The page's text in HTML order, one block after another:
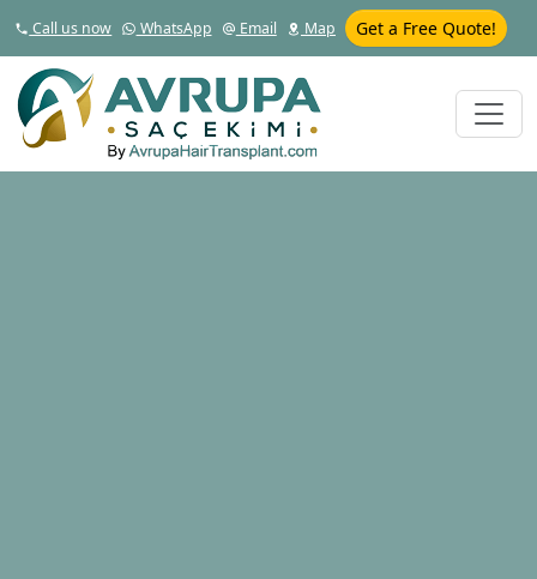
Call us now WhatsApp Email Map Get a Free Quote!